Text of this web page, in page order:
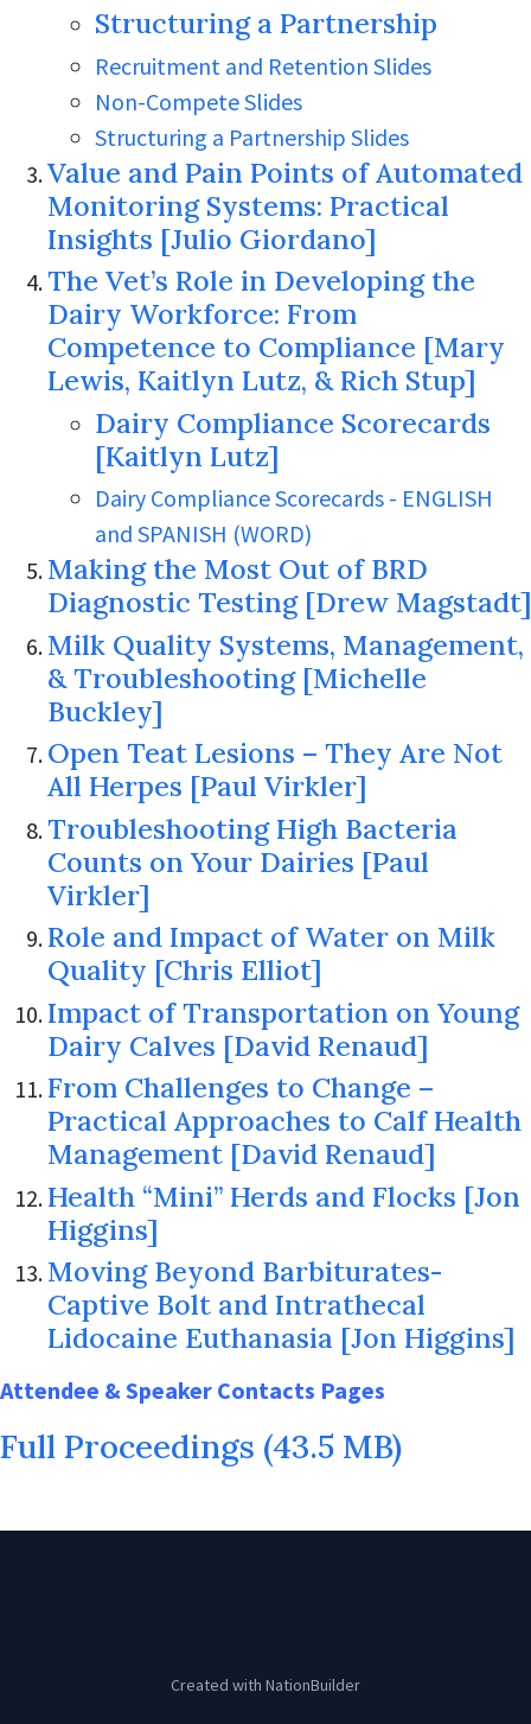
Structuring a Partnership
Recruitment and Retention Slides
Non-Compete Slides
Structuring a Partnership Slides
Value and Pain Points of Automated
Monitoring Systems: Practical
Insights [Julio Giordano]
The Vet’s Role in Developing the
Dairy Workforce: From
Competence to Compliance [Mary
Lewis, Kaitlyn Lutz, & Rich Stup]
Dairy Compliance Scorecards
[Kaitlyn Lutz]
Dairy Compliance Scorecards - ENGLISH
and SPANISH (WORD)
Making the Most Out of BRD
Diagnostic Testing [Drew Magstadt]
Milk Quality Systems, Management,
& Troubleshooting [Michelle
Buckley]
Open Teat Lesions – They Are Not
All Herpes [Paul Virkler]
Troubleshooting High Bacteria
Counts on Your Dairies [Paul
Virkler]
Role and Impact of Water on Milk
Quality [Chris Elliot]
Impact of Transportation on Young
Dairy Calves [David Renaud]
From Challenges to Change –
Practical Approaches to Calf Health
Management [David Renaud]
Health “Mini” Herds and Flocks [Jon
Higgins]
Moving Beyond Barbiturates-
Captive Bolt and Intrathecal
Lidocaine Euthanasia [Jon Higgins]
Attendee & Speaker Contacts Pages
Full Proceedings (43.5 MB)
Created with NationBuilder